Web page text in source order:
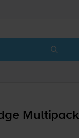
Multipack